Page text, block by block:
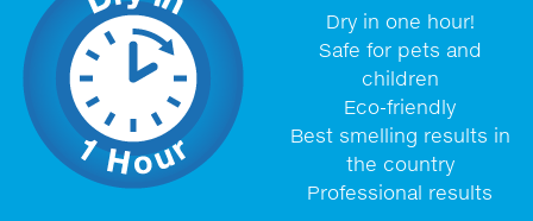
Dry in one hour!
Safe for pets and
children
Eco-friendly
Best smelling results in
the country
Professional results